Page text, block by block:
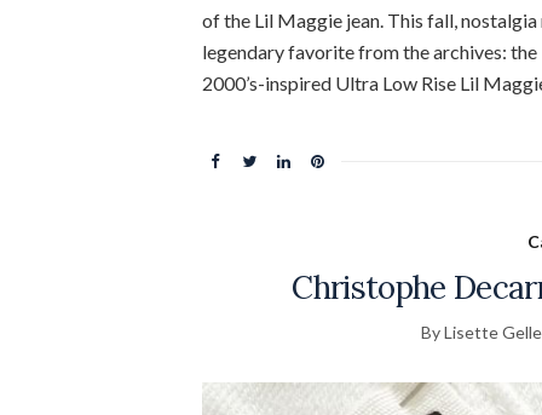
of the Lil Maggie jean. This fall,
legendary favorite from the archives:
2000’s-inspired Ultra Low Rise Lil
Christophe
By Lisette